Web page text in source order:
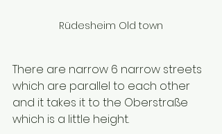
Rüdesheim Old town
There are narrow 6 narrow streets
which are parallel to each other
and it takes it to the Oberstraße
which is a little height.